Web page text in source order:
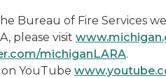
Bureau of Fire Services
please visit
michiganLARA.
YouTube